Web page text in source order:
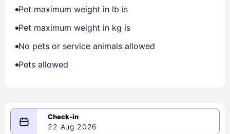
Pet maximum weight in lb is
Pet maximum weight in kg is
No pets or service animals allowed
Pets allowed
22 Aug 2026